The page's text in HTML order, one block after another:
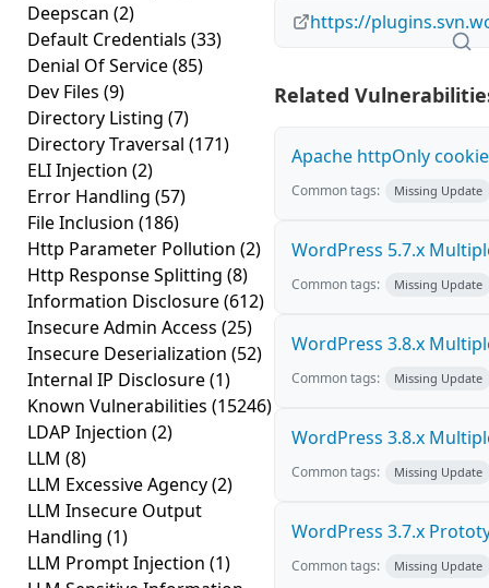
Deepscan (2)
Default Credentials (33)
Denial Of Service(85)
Dev Files (9)
Directory Listing (7)
Directory Traversal (171)
ELI Injection (2)
Error Handling (57)
File Inclusion (186)
Http Parameter Pollution (2)
Http Response Splitting (8)
Information Disclosure(612)
Insecure Admin Access (25)
Insecure Deserialization (52)
Internal IP Disclosure(1)
Known Vulnerabilities (15246)
LDAP Injection (2)
LLM (8)
LLM Excessive Agency(2)
LLM Insecure Output
Handling (1)
LLM Prompt Injection (1)
https://
Related
Apache httpOnly
Common tags: Missing Update
WordPress 5.7.x
Common tags: Missing Update
WordPress 3.8.x
Common tags: Missing Update
WordPress 3.8.x
Common tags: Missing Update
WordPress 3.7.x
Common tags: Missing Update